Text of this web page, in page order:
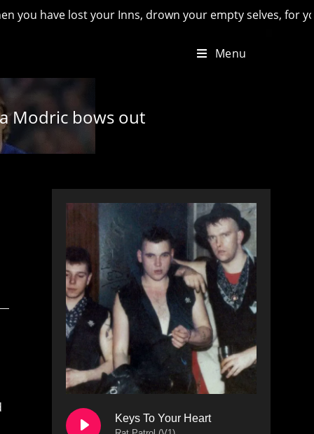
lost your Inns, drown your empty selves, for you will
Menu
Modric bows out
Keys To Your Heart